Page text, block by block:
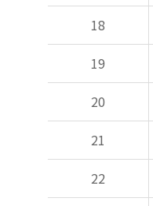
18
19
20
21
22